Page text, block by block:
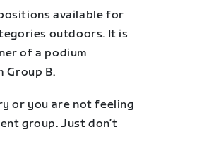
available for
outdoors. It is
of a podium
Group B.
or you are not feeling
group. Just don’t